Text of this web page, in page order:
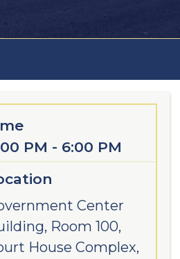
PM - 6:00 PM
Center
Room 100,
House Complex,